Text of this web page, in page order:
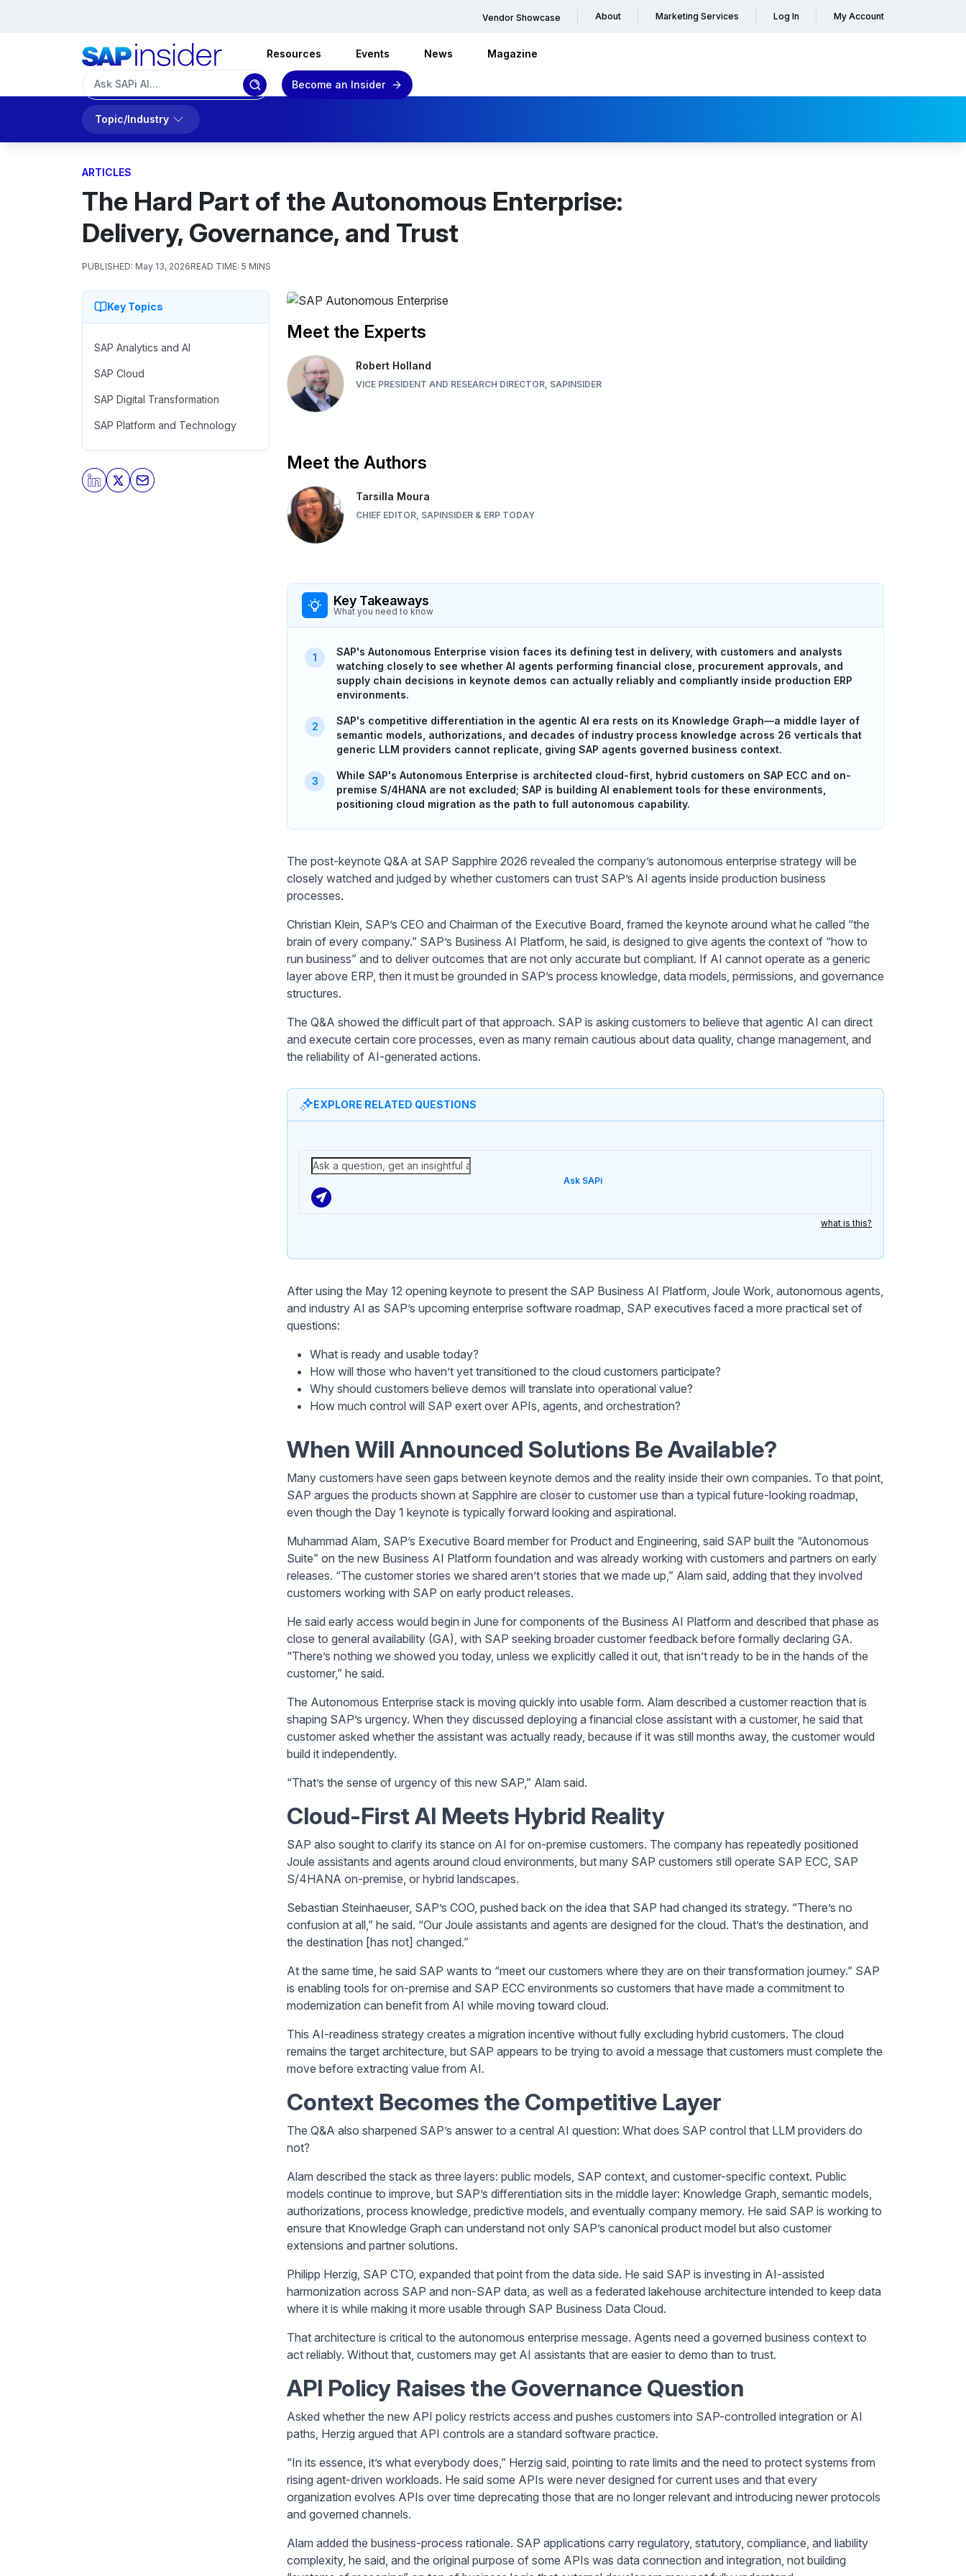
Vendor Showcase About Marketing Services Log In My Account
Resources Events News Magazine
Become an Insider
Topic/Industry
ARTICLES
The Hard Part of the Autonomous Enterprise:
Delivery, Governance, and Trust
PUBLISHED: May 13, 2026READ TIME: 5 MINS
Key Topics
SAP Analytics and AI
SAP Cloud
SAP Digital Transformation
SAP Platform and Technology
Meet the Experts
Robert Holland
VICE PRESIDENT AND RESEARCH DIRECTOR, SAPINSIDER
Meet the Authors
Tarsilla Moura
CHIEF EDITOR, SAPINSIDER & ERP TODAY
Key Takeaways
What you need to know
SAP's Autonomous Enterprise vision faces its defining test in delivery, with customers and analysts
watching closely to see whether AI agents performing financial close, procurement approvals, and
supply chain decisions in keynote demos can actually reliably and compliantly inside production ERP
environments.
SAP's competitive differentiation in the agentic AI era rests on its Knowledge Graph—a middle layer of
semantic models, authorizations, and decades of industry process knowledge across 26 verticals that
generic LLM providers cannot replicate, giving SAP agents governed business context.
While SAP's Autonomous Enterprise is architected cloud-first, hybrid customers on SAP ECC and on-
premise S/4HANA are not excluded; SAP is building AI enablement tools for these environments,
positioning cloud migration as the path to full autonomous capability.
The post-keynote Q&A at SAP Sapphire 2026 revealed the company’s autonomous enterprise strategy will be
closely watched and judged by whether customers can trust SAP’s AI agents inside production business
processes.
Christian Klein, SAP’s CEO and Chairman of the Executive Board, framed the keynote around what he called “the
brain of every company.” SAP’s Business AI Platform, he said, is designed to give agents the context of “how to
run business” and to deliver outcomes that are not only accurate but compliant. If AI cannot operate as a generic
layer above ERP, then it must be grounded in SAP’s process knowledge, data models, permissions, and governance
structures.
The Q&A showed the difficult part of that approach. SAP is asking customers to believe that agentic AI can direct
and execute certain core processes, even as many remain cautious about data quality, change management, and
the reliability of AI-generated actions.
EXPLORE RELATED QUESTIONS
Ask SAPi
what is this?
After using the May 12 opening keynote to present the SAP Business AI Platform, Joule Work, autonomous agents,
and industry AI as SAP’s upcoming enterprise software roadmap, SAP executives faced a more practical set of
questions:
What is ready and usable today?
How will those who haven’t yet transitioned to the cloud customers participate?
Why should customers believe demos will translate into operational value?
How much control will SAP exert over APIs, agents, and orchestration?
When Will Announced Solutions Be Available?
Many customers have seen gaps between keynote demos and the reality inside their own companies. To that point,
SAP argues the products shown at Sapphire are closer to customer use than a typical future-looking roadmap,
even though the Day 1 keynote is typically forward looking and aspirational.
Muhammad Alam, SAP’s Executive Board member for Product and Engineering, said SAP built the “Autonomous
Suite” on the new Business AI Platform foundation and was already working with customers and partners on early
releases. “The customer stories we shared aren’t stories that we made up,” Alam said, adding that they involved
customers working with SAP on early product releases.
He said early access would begin in June for components of the Business AI Platform and described that phase as
close to general availability (GA), with SAP seeking broader customer feedback before formally declaring GA.
“There’s nothing we showed you today, unless we explicitly called it out, that isn’t ready to be in the hands of the
customer,” he said.
The Autonomous Enterprise stack is moving quickly into usable form. Alam described a customer reaction that is
shaping SAP’s urgency. When they discussed deploying a financial close assistant with a customer, he said that
customer asked whether the assistant was actually ready, because if it was still months away, the customer would
build it independently.
“That’s the sense of urgency of this new SAP,” Alam said.
Cloud-First AI Meets Hybrid Reality
SAP also sought to clarify its stance on AI for on-premise customers. The company has repeatedly positioned
Joule assistants and agents around cloud environments, but many SAP customers still operate SAP ECC, SAP
S/4HANA on-premise, or hybrid landscapes.
Sebastian Steinhaeuser, SAP’s COO, pushed back on the idea that SAP had changed its strategy. “There’s no
confusion at all,” he said. “Our Joule assistants and agents are designed for the cloud. That’s the destination, and
the destination [has not] changed.”
At the same time, he said SAP wants to “meet our customers where they are on their transformation journey.” SAP
is enabling tools for on-premise and SAP ECC environments so customers that have made a commitment to
modernization can benefit from AI while moving toward cloud.
This AI-readiness strategy creates a migration incentive without fully excluding hybrid customers. The cloud
remains the target architecture, but SAP appears to be trying to avoid a message that customers must complete the
move before extracting value from AI.
Context Becomes the Competitive Layer
The Q&A also sharpened SAP’s answer to a central AI question: What does SAP control that LLM providers do
not?
Alam described the stack as three layers: public models, SAP context, and customer-specific context. Public
models continue to improve, but SAP’s differentiation sits in the middle layer: Knowledge Graph, semantic models,
authorizations, process knowledge, predictive models, and eventually company memory. He said SAP is working to
ensure that Knowledge Graph can understand not only SAP’s canonical product model but also customer
extensions and partner solutions.
Philipp Herzig, SAP CTO, expanded that point from the data side. He said SAP is investing in AI-assisted
harmonization across SAP and non-SAP data, as well as a federated lakehouse architecture intended to keep data
where it is while making it more usable through SAP Business Data Cloud.
That architecture is critical to the autonomous enterprise message. Agents need a governed business context to
act reliably. Without that, customers may get AI assistants that are easier to demo than to trust.
API Policy Raises the Governance Question
Asked whether the new API policy restricts access and pushes customers into SAP-controlled integration or AI
paths, Herzig argued that API controls are a standard software practice.
“In its essence, it’s what everybody does,” Herzig said, pointing to rate limits and the need to protect systems from
rising agent-driven workloads. He said some APIs were never designed for current uses and that every
organization evolves APIs over time deprecating those that are no longer relevant and introducing newer protocols
and governed channels.
Alam added the business-process rationale. SAP applications carry regulatory, statutory, compliance, and liability
complexity, he said, and the original purpose of some APIs was data connection and integration, not building